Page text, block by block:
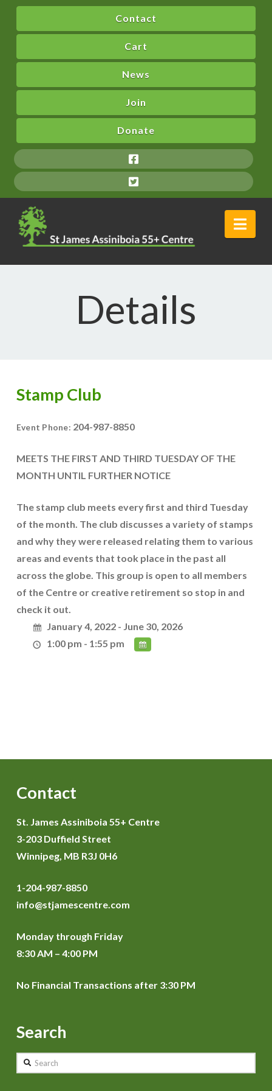
Contact
Cart
News
Join
Donate
Details
Stamp Club
Event Phone: 204-987-8850
MEETS THE FIRST AND THIRD TUESDAY OF THE
MONTH UNTIL FURTHER NOTICE
The stamp club meets every first and third Tuesday
of the month. The club discusses a variety of stamps
and why they were released relating them to various
areas and events that took place in the past all
across the globe. This group is open to all members
of the Centre or creative retirement so stop in and
check it out.
January 4, 2022 - June 30, 2026
1:00 pm - 1:55 pm
Contact
St. James Assiniboia 55+ Centre
3-203 Duffield Street
Winnipeg, MB R3J 0H6
1-204-987-8850
info@stjamescentre.com
Monday through Friday
8:30 AM – 4:00 PM
No Financial Transactions after 3:30 PM
Search
Search